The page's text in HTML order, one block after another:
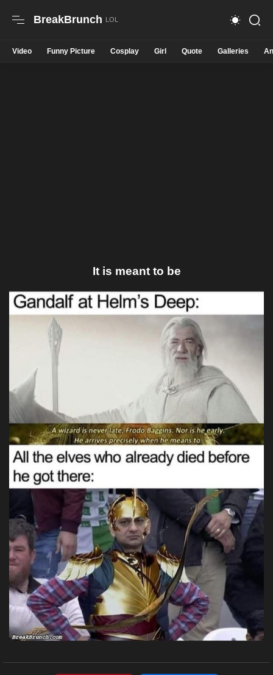
BreakBrunch
Video Funny Picture Cosplay Girl Quote Galleries
It is meant to be